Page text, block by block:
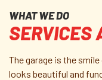
WHAT WE DO
SERVICES
The garage is the
looks beautiful and